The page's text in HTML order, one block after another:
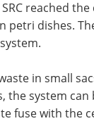
reached
petri dishes.
in small
the system
fuse with the